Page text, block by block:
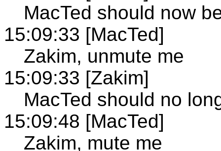
MacTed should now
15:09:33 [MacTed]
Zakim, unmute me
15:09:33 [Zakim]
MacTed should no
15:09:48 [MacTed]
Zakim, mute me